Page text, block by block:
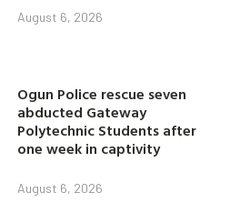
August 6, 2026
Ogun Police rescue seven
abducted Gateway
Polytechnic Students after
one week in captivity
August 6, 2026